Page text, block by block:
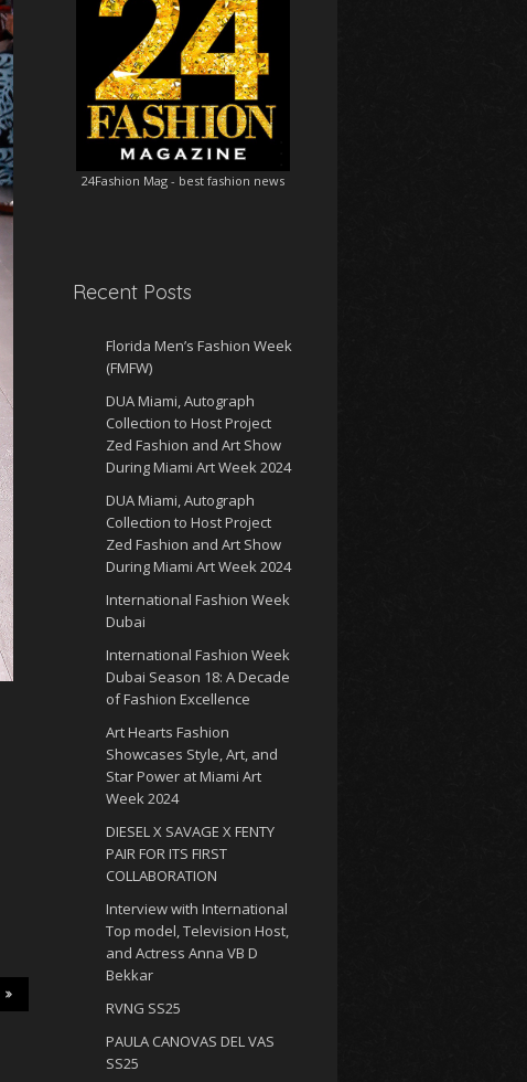
24Fashion Mag - best fashion news
Recent Posts
Florida Men’s Fashion Week
(FMFW)
DUA Miami, Autograph
Collection to Host Project
Zed Fashion and Art Show
During Miami Art Week 2024
DUA Miami, Autograph
Collection to Host Project
Zed Fashion and Art Show
During Miami Art Week 2024
International Fashion Week
Dubai
International Fashion Week
Dubai Season 18: A Decade
of Fashion Excellence
Art Hearts Fashion
Showcases Style, Art, and
Star Power at Miami Art
Week 2024
DIESEL X SAVAGE X FENTY
PAIR FOR ITS FIRST
COLLABORATION
Interview with International
Top model, Television Host,
and Actress Anna VB D
Bekkar
RVNG SS25
PAULA CANOVAS DEL VAS
SS25